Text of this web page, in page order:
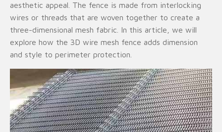
aesthetic appeal. The fence is made from interlocking
wires or threads that are woven together to create a
three-dimensional mesh fabric. In this article, we will
explore how the 3D wire mesh fence adds dimension
and style to perimeter protection.